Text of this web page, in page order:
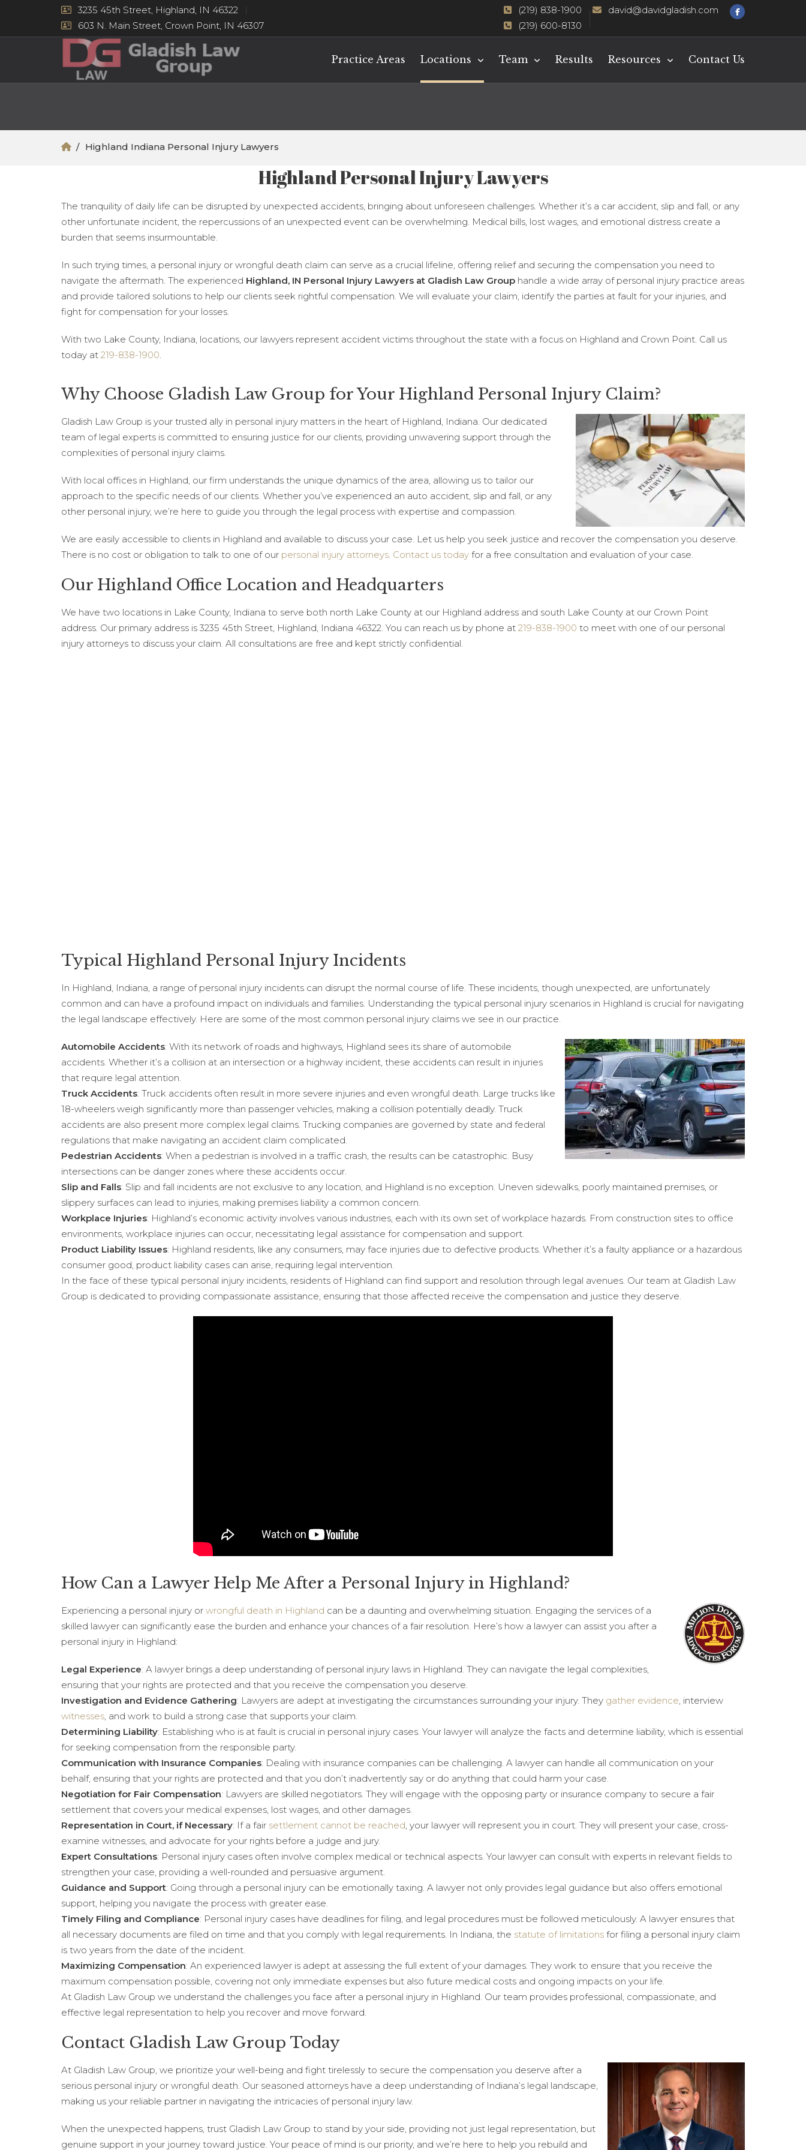
3235 45th Street, Highland, IN 46322
603 N. Main Street, Crown Point, IN 46307
(219) 838-1900
(219) 600-8130
david@davidgladish.com
Practice Areas Locations Team Results Resources Contact Us
Highland Indiana Personal Injury Lawyers
Highland Personal Injury Lawyers
The tranquility of daily life can be disrupted by unexpected accidents, bringing about unforeseen challenges. Whether it’s a car accident, slip and fall, or any
other unfortunate incident, the repercussions of an unexpected event can be overwhelming. Medical bills, lost wages, and emotional distress create a
burden that seems insurmountable.
In such trying times, a personal injury or wrongful death claim can serve as a crucial lifeline, offering relief and securing the compensation you need to
navigate the aftermath. The experienced Highland, IN Personal Injury Lawyers at Gladish Law Group handle a wide array of personal injury practice areas
and provide tailored solutions to help our clients seek rightful compensation. We will evaluate your claim, identify the parties at fault for your injuries, and
fight for compensation for your losses.
With two Lake County, Indiana, locations, our lawyers represent accident victims throughout the state with a focus on Highland and Crown Point. Call us
today at 219-838-1900.
Why Choose Gladish Law Group for Your Highland Personal Injury Claim?
Gladish Law Group is your trusted ally in personal injury matters in the heart of Highland, Indiana. Our dedicated
team of legal experts is committed to ensuring justice for our clients, providing unwavering support through the
complexities of personal injury claims.
With local offices in Highland, our firm understands the unique dynamics of the area, allowing us to tailor our
approach to the specific needs of our clients. Whether you’ve experienced an auto accident, slip and fall, or any
other personal injury, we’re here to guide you through the legal process with expertise and compassion.
We are easily accessible to clients in Highland and available to discuss your case. Let us help you seek justice and recover the compensation you deserve.
There is no cost or obligation to talk to one of our personal injury attorneys. Contact us today for a free consultation and evaluation of your case.
Our Highland Office Location and Headquarters
We have two locations in Lake County, Indiana to serve both north Lake County at our Highland address and south Lake County at our Crown Point
address. Our primary address is 3235 45th Street, Highland, Indiana 46322. You can reach us by phone at 219-838-1900 to meet with one of our personal
injury attorneys to discuss your claim. All consultations are free and kept strictly confidential.
Typical Highland Personal Injury Incidents
In Highland, Indiana, a range of personal injury incidents can disrupt the normal course of life. These incidents, though unexpected, are unfortunately
common and can have a profound impact on individuals and families. Understanding the typical personal injury scenarios in Highland is crucial for navigating
the legal landscape effectively. Here are some of the most common personal injury claims we see in our practice.
Automobile Accidents: With its network of roads and highways, Highland sees its share of automobile
accidents. Whether it’s a collision at an intersection or a highway incident, these accidents can result in injuries
that require legal attention.
Truck Accidents: Truck accidents often result in more severe injuries and even wrongful death. Large trucks like
18-wheelers weigh significantly more than passenger vehicles, making a collision potentially deadly. Truck
accidents are also present more complex legal claims. Trucking companies are governed by state and federal
regulations that make navigating an accident claim complicated.
Pedestrian Accidents: When a pedestrian is involved in a traffic crash, the results can be catastrophic. Busy
intersections can be danger zones where these accidents occur.
Slip and Falls: Slip and fall incidents are not exclusive to any location, and Highland is no exception. Uneven sidewalks, poorly maintained premises, or
slippery surfaces can lead to injuries, making premises liability a common concern.
Workplace Injuries: Highland’s economic activity involves various industries, each with its own set of workplace hazards. From construction sites to office
environments, workplace injuries can occur, necessitating legal assistance for compensation and support.
Product Liability Issues: Highland residents, like any consumers, may face injuries due to defective products. Whether it’s a faulty appliance or a hazardous
consumer good, product liability cases can arise, requiring legal intervention.
In the face of these typical personal injury incidents, residents of Highland can find support and resolution through legal avenues. Our team at Gladish Law
Group is dedicated to providing compassionate assistance, ensuring that those affected receive the compensation and justice they deserve.
How Can a Lawyer Help Me After a Personal Injury in Highland?
Experiencing a personal injury or wrongful death in Highland can be a daunting and overwhelming situation. Engaging the services of a
skilled lawyer can significantly ease the burden and enhance your chances of a fair resolution. Here’s how a lawyer can assist you after a
personal injury in Highland:
Legal Experience: A lawyer brings a deep understanding of personal injury laws in Highland. They can navigate the legal complexities,
ensuring that your rights are protected and that you receive the compensation you deserve.
Investigation and Evidence Gathering: Lawyers are adept at investigating the circumstances surrounding your injury. They gather evidence, interview
witnesses, and work to build a strong case that supports your claim.
Determining Liability: Establishing who is at fault is crucial in personal injury cases. Your lawyer will analyze the facts and determine liability, which is essential
for seeking compensation from the responsible party.
Communication with Insurance Companies: Dealing with insurance companies can be challenging. A lawyer can handle all communication on your
behalf, ensuring that your rights are protected and that you don’t inadvertently say or do anything that could harm your case.
Negotiation for Fair Compensation: Lawyers are skilled negotiators. They will engage with the opposing party or insurance company to secure a fair
settlement that covers your medical expenses, lost wages, and other damages.
Representation in Court, if Necessary: If a fair settlement cannot be reached, your lawyer will represent you in court. They will present your case, cross-
examine witnesses, and advocate for your rights before a judge and jury.
Expert Consultations: Personal injury cases often involve complex medical or technical aspects. Your lawyer can consult with experts in relevant fields to
strengthen your case, providing a well-rounded and persuasive argument.
Guidance and Support: Going through a personal injury can be emotionally taxing. A lawyer not only provides legal guidance but also offers emotional
support, helping you navigate the process with greater ease.
Timely Filing and Compliance: Personal injury cases have deadlines for filing, and legal procedures must be followed meticulously. A lawyer ensures that
all necessary documents are filed on time and that you comply with legal requirements. In Indiana, the statute of limitations for filing a personal injury claim
is two years from the date of the incident.
Maximizing Compensation: An experienced lawyer is adept at assessing the full extent of your damages. They work to ensure that you receive the
maximum compensation possible, covering not only immediate expenses but also future medical costs and ongoing impacts on your life.
At Gladish Law Group we understand the challenges you face after a personal injury in Highland. Our team provides professional, compassionate, and
effective legal representation to help you recover and move forward.
Contact Gladish Law Group Today
At Gladish Law Group, we prioritize your well-being and fight tirelessly to secure the compensation you deserve after a
serious personal injury or wrongful death. Our seasoned attorneys have a deep understanding of Indiana’s legal landscape,
making us your reliable partner in navigating the intricacies of personal injury law.
When the unexpected happens, trust Gladish Law Group to stand by your side, providing not just legal representation, but
genuine support in your journey toward justice. Your peace of mind is our priority, and we’re here to help you rebuild and